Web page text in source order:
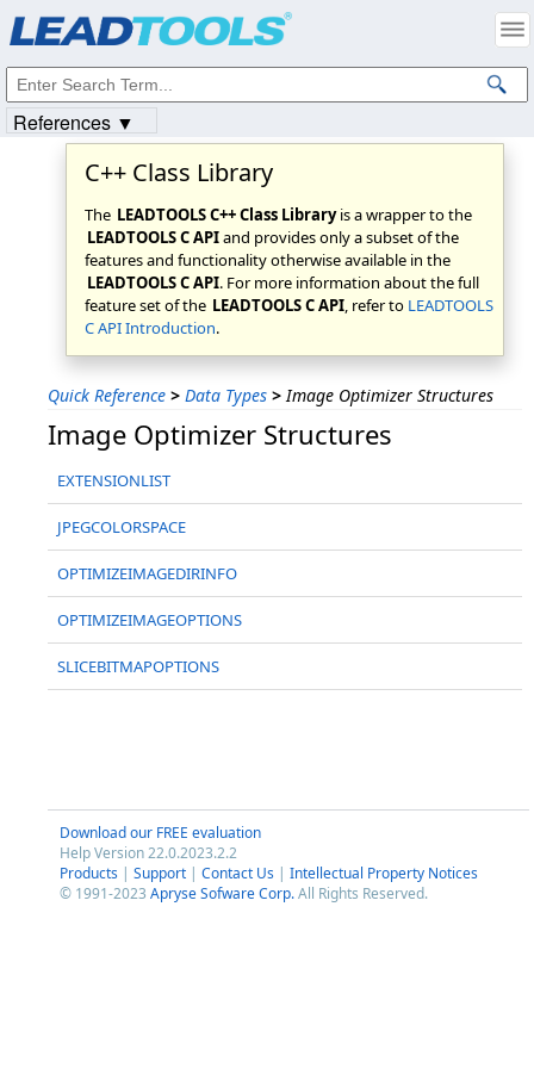
C++ Class Library
The LEADTOOLS C++ Class Libraryis a wrapper to the
LEADTOOLS C APIand provides only a subset of the
features and functionality otherwise available in the
LEADTOOLS C API. For more information about the full
feature set of the LEADTOOLS C API, refer to LEADTOOLS
C API Introduction.
Quick Reference > Data Types > Image Optimizer Structures
Image Optimizer Structures
EXTENSIONLIST
JPEGCOLORSPACE
OPTIMIZEIMAGEDIRINFO
OPTIMIZEIMAGEOPTIONS
SLICEBITMAPOPTIONS
Download our FREE evaluation
Help Version 22.0.2023.2.2
Products | Support | Contact Us | Intellectual Property Notices
© 1991-2023 Apryse Sofware Corp.All Rights Reserved.
References ▼
Intellectual Property Notices
© 1991-2023Apryse Sofware Corp. All Rights Reserved.